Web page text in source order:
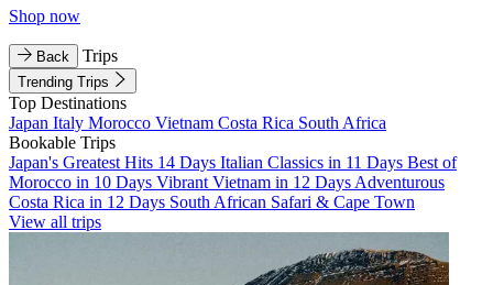
Shop now
Back Trips
Trending Trips
Top Destinations
Japan Italy Morocco Vietnam Costa Rica South Africa
Bookable Trips
Japan's Greatest Hits 14 Days Italian Classics in 11 Days Best of
Morocco in 10 Days Vibrant Vietnam in 12 Days Adventurous
Costa Rica in 12 Days South African Safari & Cape Town
View all trips